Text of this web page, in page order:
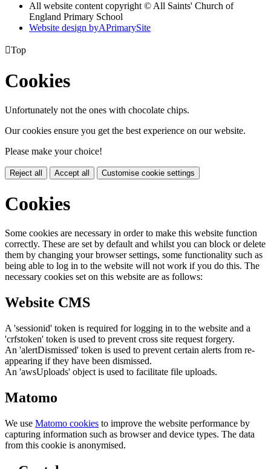
All website content copyright © All Saints' Church of
England Primary School
Website design byAPrimarySite
Top
Cookies
Unfortunately not the ones with chocolate chips.
Our cookies ensure you get the best experience on our website.
Please make your choice!
Reject all Accept all Customise cookie settings
Cookies
Some cookies are necessary in order to make this website function
correctly. These are set by default and whilst you can block or delete
them by changing your browser settings, some functionality such as
being able to log in to the website will not work if you do this. The
necessary cookies set on this website are as follows:
Website CMS
A 'sessionid' token is required for logging in to the website and a
'crfstoken' token is used to prevent cross site request forgery.
An 'alertDismissed' token is used to prevent certain alerts from re-
appearing if they have been dismissed.
An 'awsUploads' object is used to facilitate file uploads.
Matomo
We use Matomo cookies to improve the website performance by
capturing information such as browser and device types. The data
from this cookie is anonymised.